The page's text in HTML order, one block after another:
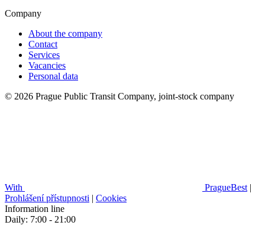
Company
About the company
Contact
Services
Vacancies
Personal data
© 2026 Prague Public Transit Company, joint-stock company
With PragueBest |
Prohlášení přístupnosti | Cookies
Information line
Daily: 7:00 - 21:00